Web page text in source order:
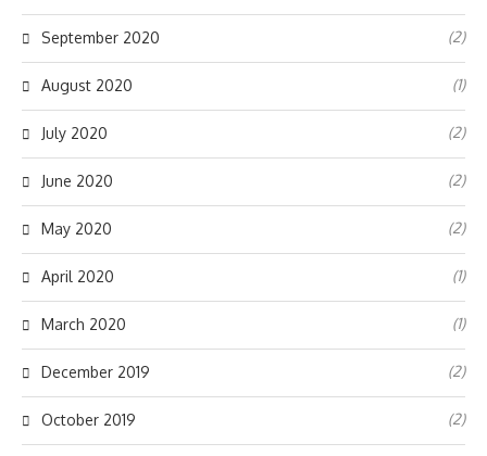
September 2020 (2)
August 2020 (1)
July 2020 (2)
June 2020 (2)
May 2020 (2)
April 2020 (1)
March 2020 (1)
December 2019 (2)
October 2019 (2)